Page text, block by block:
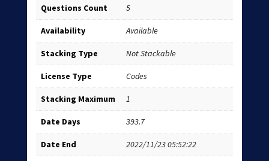
Questions Count 5
Availability Available
Stacking Type Not Stackable
License Type Codes
Stacking Maximum 1
Date Days 393.7
Date End 2022/11/23 05:52:22